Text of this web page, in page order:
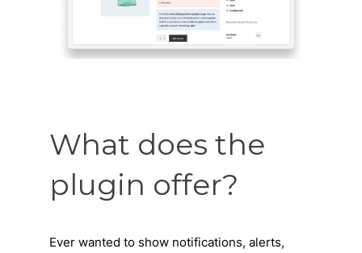
What does the
plugin offer?
Ever wanted to show notifications, alerts,